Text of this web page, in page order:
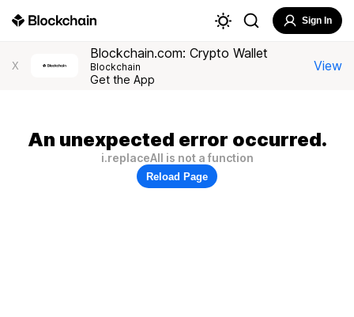
Sign In
X
Blockchain.com: Crypto Wallet
Blockchain
Get the App
View
An unexpected error occurred.
i.replaceAll is not a function
Reload Page